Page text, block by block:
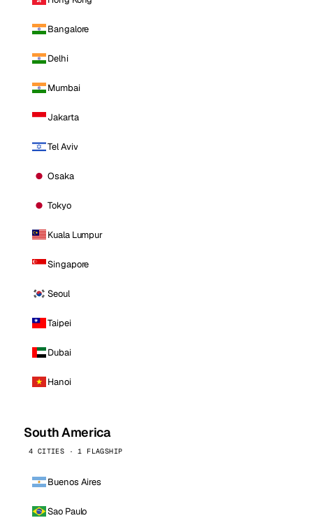
Bangalore
Delhi
Mumbai
Jakarta
Tel Aviv
Osaka
Tokyo
Kuala Lumpur
Singapore
Seoul
Taipei
Dubai
Hanoi
South America
4 CITIES · 1 FLAGSHIP
Buenos Aires
Sao Paulo